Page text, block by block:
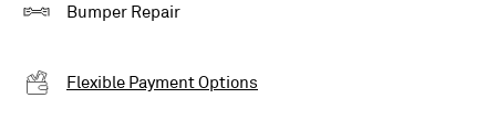
Bumper Repair
Flexible Payment Options